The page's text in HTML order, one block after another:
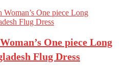
One piece Long
Flug Dress